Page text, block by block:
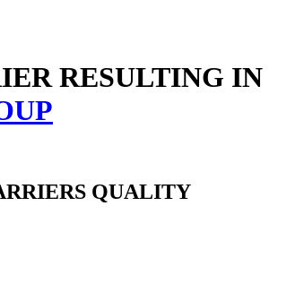
RESULTING IN
QUALITY